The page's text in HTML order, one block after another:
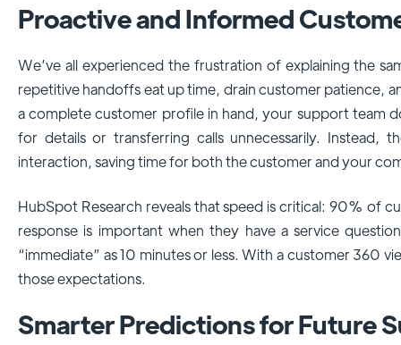
Proactive and Informed
We’ve all experienced the frustration of explaining the
repetitive handoffs eat up time, drain customer patience,
a complete customer profile in hand, your support team
for details or transferring calls unnecessarily. Instead,
interaction, saving time for both the customer and your
HubSpot Research reveals that speed is critical: 90% of
response is important when they have a service
“immediate” as 10 minutes or less. With a customer 360
those expectations.
Smarter Predictions for Future